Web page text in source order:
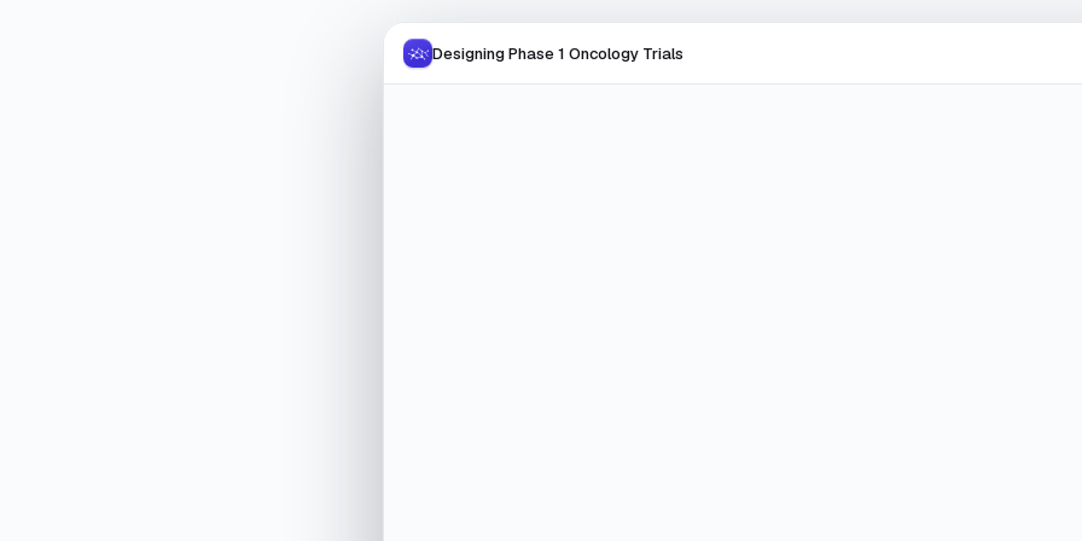
Designing Phase 1 Oncology Trials